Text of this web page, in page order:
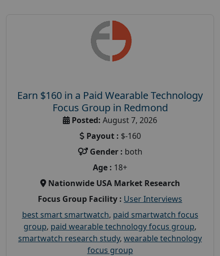
Earn $160 in a Paid Wearable Technology
Focus Group in Redmond
Posted: August 7, 2026
Payout : $-160
Gender : both
Age : 18+
Nationwide USA Market Research
Focus Group Facility : User Interviews
best smart smartwatch, paid smartwatch focus
group, paid wearable technology focus group,
smartwatch research study, wearable technology
focus group